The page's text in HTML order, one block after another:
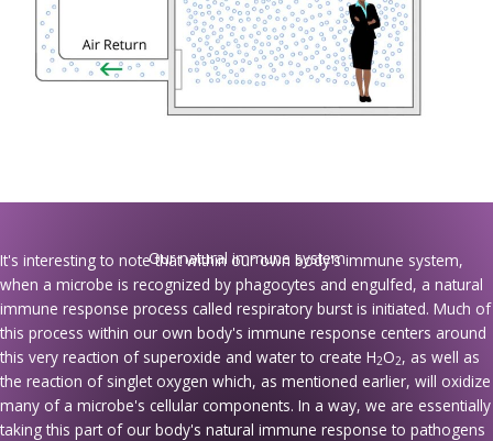
Our natural immune system
It's interesting to note that within our own body's immune system,
when a microbe is recognized by phagocytes and engulfed, a natural
immune response process called respiratory burst is initiated. Much of
this process within our own body's immune response centers around
this very reaction of superoxide and water to create H2O2, as well as
the reaction of singlet oxygen which, as mentioned earlier, will oxidize
many of a microbe's cellular components. In a way, we are essentially
taking this part of our body's natural immune response to pathogens